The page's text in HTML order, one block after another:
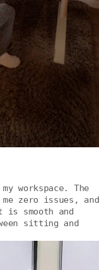
workspace. The
zero issues, and
smooth and
sitting and